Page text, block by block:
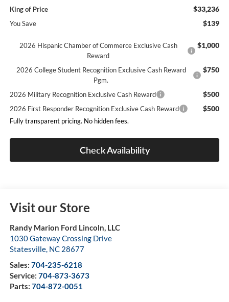
King of Price $33,236
You Save $139
2026 Hispanic Chamber of Commerce Exclusive Cash
Reward
$1,000
2026 College Student Recognition Exclusive Cash Reward
Pgm.
$750
2026 Military Recognition Exclusive Cash Reward $500
2026 First Responder Recognition Exclusive Cash Reward $500
Fully transparent pricing. No hidden fees.
Check Availability
Visit our Store
Randy Marion Ford Lincoln, LLC
1030 Gateway Crossing Drive
Statesville, NC 28677
Sales: 704-235-6218
Service: 704-873-3673
Parts: 704-872-0051